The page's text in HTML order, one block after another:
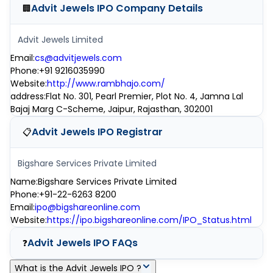
🏢Advit Jewels IPO Company Details
Advit Jewels Limited
Email:cs@advitjewels.com
Phone:+91 9216035990
Website:http://www.rambhajo.com/
address:Flat No. 301, Pearl Premier, Plot No. 4, Jamna Lal
Bajaj Marg C-Scheme, Jaipur, Rajasthan, 302001
📋Advit Jewels IPO Registrar
Bigshare Services Private Limited
Name:Bigshare Services Private Limited
Phone:+91-22-6263 8200
Email:ipo@bigshareonline.com
Website:https://ipo.bigshareonline.com/IPO_Status.html
❓Advit Jewels IPO FAQs
What is the Advit Jewels IPO ?